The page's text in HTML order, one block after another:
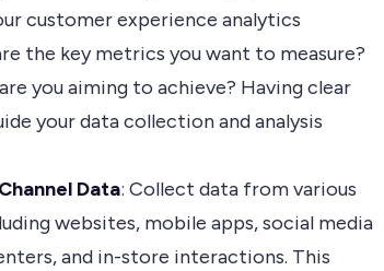
customer experience analytics
the key metrics you want to measure?
you aiming to achieve? Having clear
your data collection and analysis
Data: Collect data from various
websites, mobile apps, social media
and in-store interactions. This